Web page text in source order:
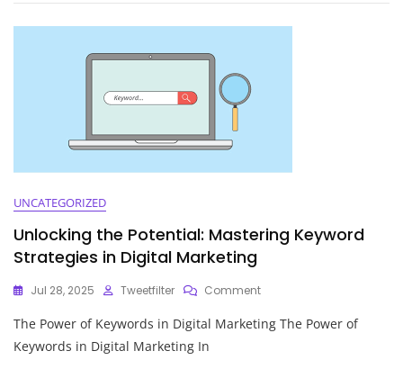
UNCATEGORIZED
Unlocking the Potential: Mastering Keyword
Strategies in Digital Marketing
Jul 28, 2025 Tweetfilter CommentOn
The
The Power of Keywords in Digital Marketing The Power of
Keywords in Digital Marketing In